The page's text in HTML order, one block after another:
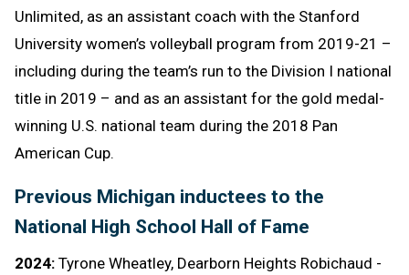
Unlimited, as an assistant coach with the Stanford
University women’s volleyball program from 2019-21 –
including during the team’s run to the Division I national
title in 2019 – and as an assistant for the gold medal-
winning U.S. national team during the 2018 Pan
American Cup.
Previous Michigan inductees to the
National High School Hall of Fame
2024: Tyrone Wheatley, Dearborn Heights Robichaud -